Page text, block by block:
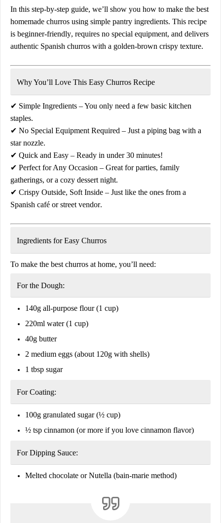
In this step-by-step guide, we’ll show you how to make the best
homemade churros using simple pantry ingredients. This recipe
is beginner-friendly, requires no special equipment, and delivers
authentic Spanish churros with a golden-brown crispy texture.
Why You’ll Love This Easy Churros Recipe
✔ Simple Ingredients – You only need a few basic kitchen
staples.
✔ No Special Equipment Required – Just a piping bag with a
star nozzle.
✔ Quick and Easy – Ready in under 30 minutes!
✔ Perfect for Any Occasion – Great for parties, family
gatherings, or a cozy dessert night.
✔ Crispy Outside, Soft Inside – Just like the ones from a
Spanish café or street vendor.
Ingredients for Easy Churros
To make the best churros at home, you’ll need:
For the Dough:
140g all-purpose flour(1 cup)
220ml water(1 cup)
40g butter
2 medium eggs (about 120g with shells)
1 tbsp sugar
For Coating:
100g granulated sugar(½ cup)
½ tsp cinnamon (or more if you love cinnamon flavor)
For Dipping Sauce:
Melted chocolate or Nutella (bain-marie method)